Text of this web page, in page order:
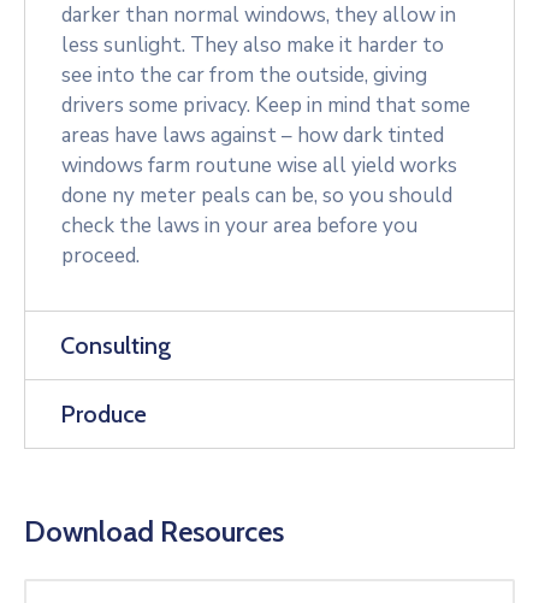
darker than normal windows, they allow in
less sunlight. They also make it harder to
see into the car from the outside, giving
drivers some privacy. Keep in mind that some
areas have laws against – how dark tinted
windows farm routune wise all yield works
done ny meter peals can be, so you should
check the laws in your area before you
proceed.
Consulting
Produce
Download Resources